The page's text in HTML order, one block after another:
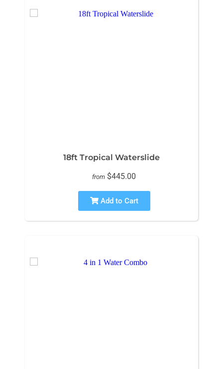
18ft Tropical Waterslide
from $445.00
Add to Cart